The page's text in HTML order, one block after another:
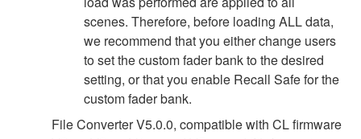
scenes. Therefore, before loading ALL data,
we recommend that you either change users
to set the custom fader bank to the desired
setting, or that you enable Recall Safe for the
custom fader bank.
File Converter V5.0.0, compatible with CL firmware